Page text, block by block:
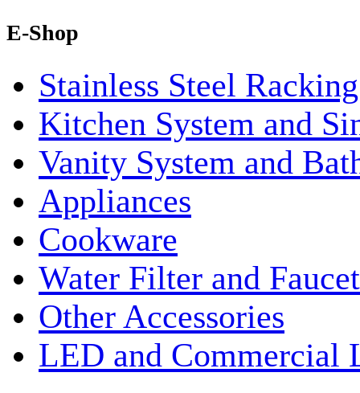
E-Shop
Stainless Steel
Kitchen System and
Vanity System and
Appliances
Cookware
Water Filter and Faucet
Other Accessories
LED and Commercial